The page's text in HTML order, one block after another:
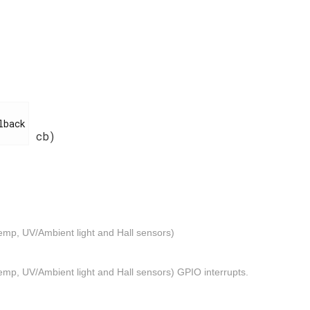
cb)
UV/Ambient light and Hall sensors)
UV/Ambient light and Hall sensors) GPIO interrupts.